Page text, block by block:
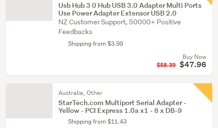
Usb Hub 3 0 Hub USB 3.0 Adapter Multi Ports
Use Power Adapter Extensor USB 2.0
NZ Customer Support, 50000+ Positive
Feedbacks
Shipping from $3.99
Buy Now
$58.39 $47.96
Australia, Other
StarTech.com Multiport Serial Adapter -
Yellow - PCI Express 1.0a x1 - 8 x DB-9
Shipping from $11.43